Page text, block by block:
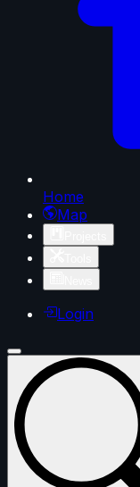
Home
Map
Login